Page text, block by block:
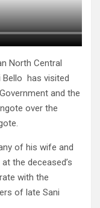
North Central
Bello has visited
and the
over the
of his wife and
the deceased’s
with the
of late Sani